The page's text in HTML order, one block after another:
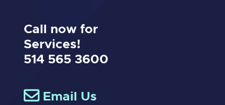
Call now for
Services!
514 565 3600
Email Us